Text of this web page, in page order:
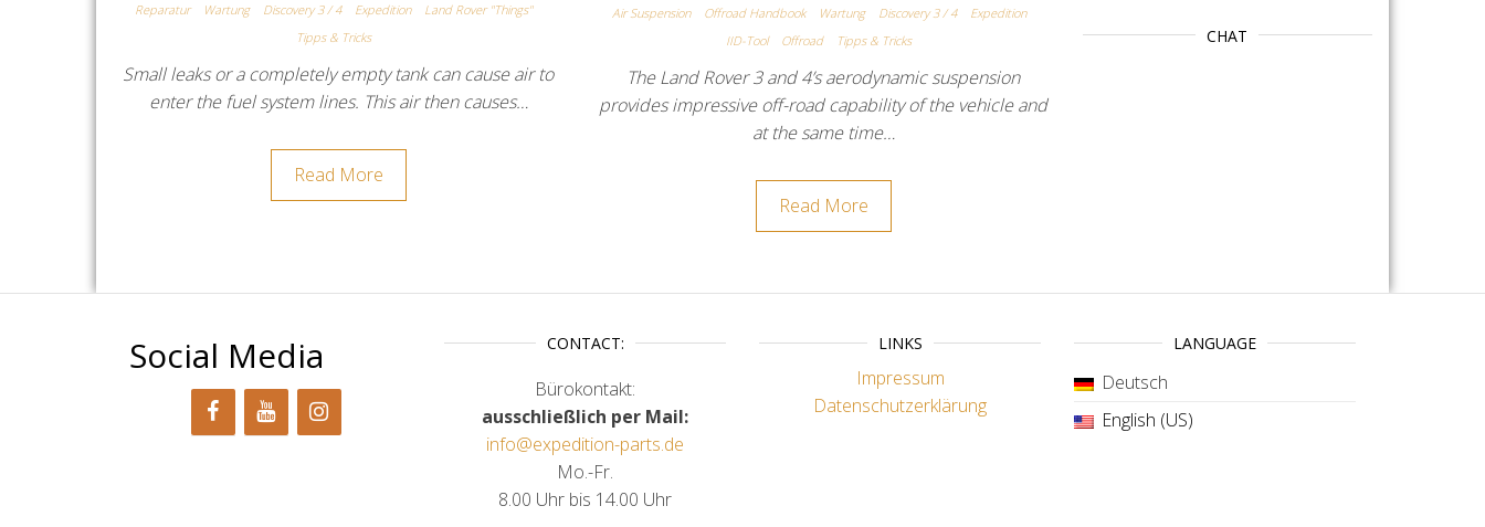
Reparatur
Wartung Discovery 3 / 4 Expedition
Land Rover "Things"
Tipps & Tricks
Small leaks or a completely empty tank can cause air to
enter the fuel system lines. This air then causes…
Read More
Air Suspension Offroad Handbook Wartung Discovery 3 / 4
Expedition
IID-Tool
Offroad Tipps & Tricks
The Land Rover 3 and 4’s aerodynamic suspension
provides impressive off-road capability of the vehicle and
at the same time…
Read More
CHAT
Social Media CONTACT:
Bürokontakt:
ausschließlich per Mail:
info@expedition-parts.de
Mo.-Fr.
8.00 Uhr bis 14.00 Uhr
LINKS
Impressum
Datenschutzerklärung
LANGUAGE
Deutsch
English (US)